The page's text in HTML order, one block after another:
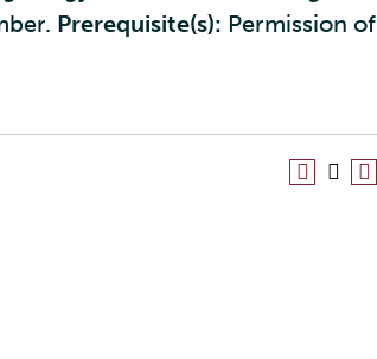
Prerequisite(s): Permission of